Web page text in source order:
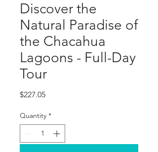
Discover the
Natural Paradise of
the Chacahua
Lagoons - Full-Day
Tour
$227.05Price
Quantity *